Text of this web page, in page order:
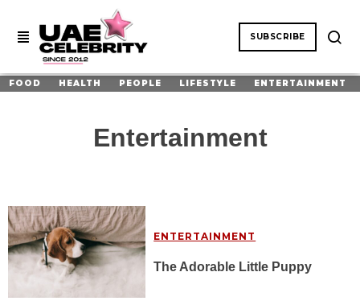
SUBSCRIBE
FOOD HEALTH PEOPLE LIFESTYLE ENTERTAINMENT
Entertainment
ENTERTAINMENT
The Adorable Little Puppy